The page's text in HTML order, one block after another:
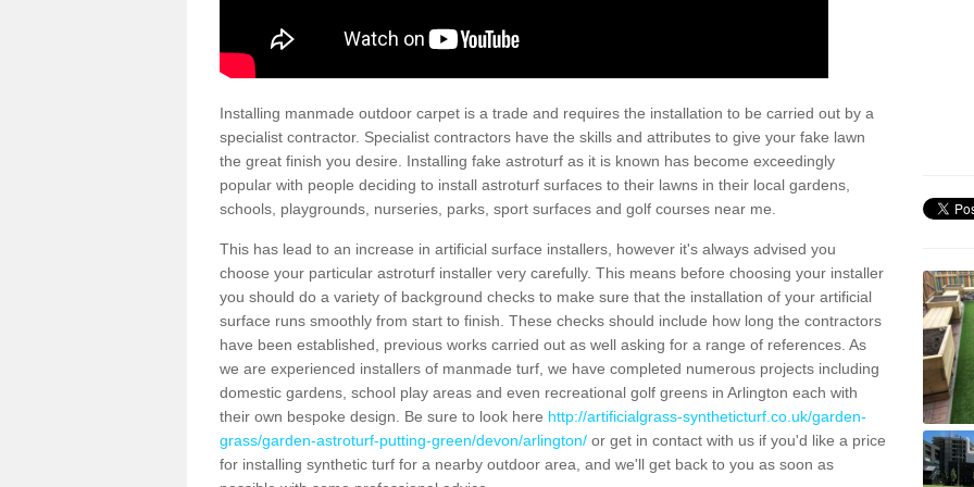
Installing manmade outdoor carpet is a trade and requires the installation to be carried out by a
specialist contractor. Specialist contractors have the skills and attributes to give your fake lawn
the great finish you desire. Installing fake astroturf as it is known has become exceedingly
popular with people deciding to install astroturf surfaces to their lawns in their local gardens,
schools, playgrounds, nurseries, parks, sport surfaces and golf courses near me.
This has lead to an increase in artificial surface installers, however it's always advised you
choose your particular astroturf installer very carefully. This means before choosing your installer
you should do a variety of background checks to make sure that the installation of your artificial
surface runs smoothly from start to finish. These checks should include how long the contractors
have been established, previous works carried out as well asking for a range of references. As
we are experienced installers of manmade turf, we have completed numerous projects including
domestic gardens, school play areas and even recreational golf greens in Arlington each with
their own bespoke design. Be sure to look here http://artificialgrass-syntheticturf.co.uk/garden-
grass/garden-astroturf-putting-green/devon/arlington/ or get in contact with us if you'd like a price
for installing synthetic turf for a nearby outdoor area, and we'll get back to you as soon as